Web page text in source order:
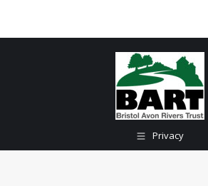
Privacy